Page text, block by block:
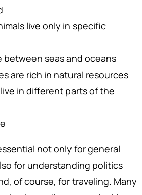
live only in specific
between seas and oceans
are rich in natural resources
in different parts of the
not only for general
for understanding politics
of course, for traveling. Many